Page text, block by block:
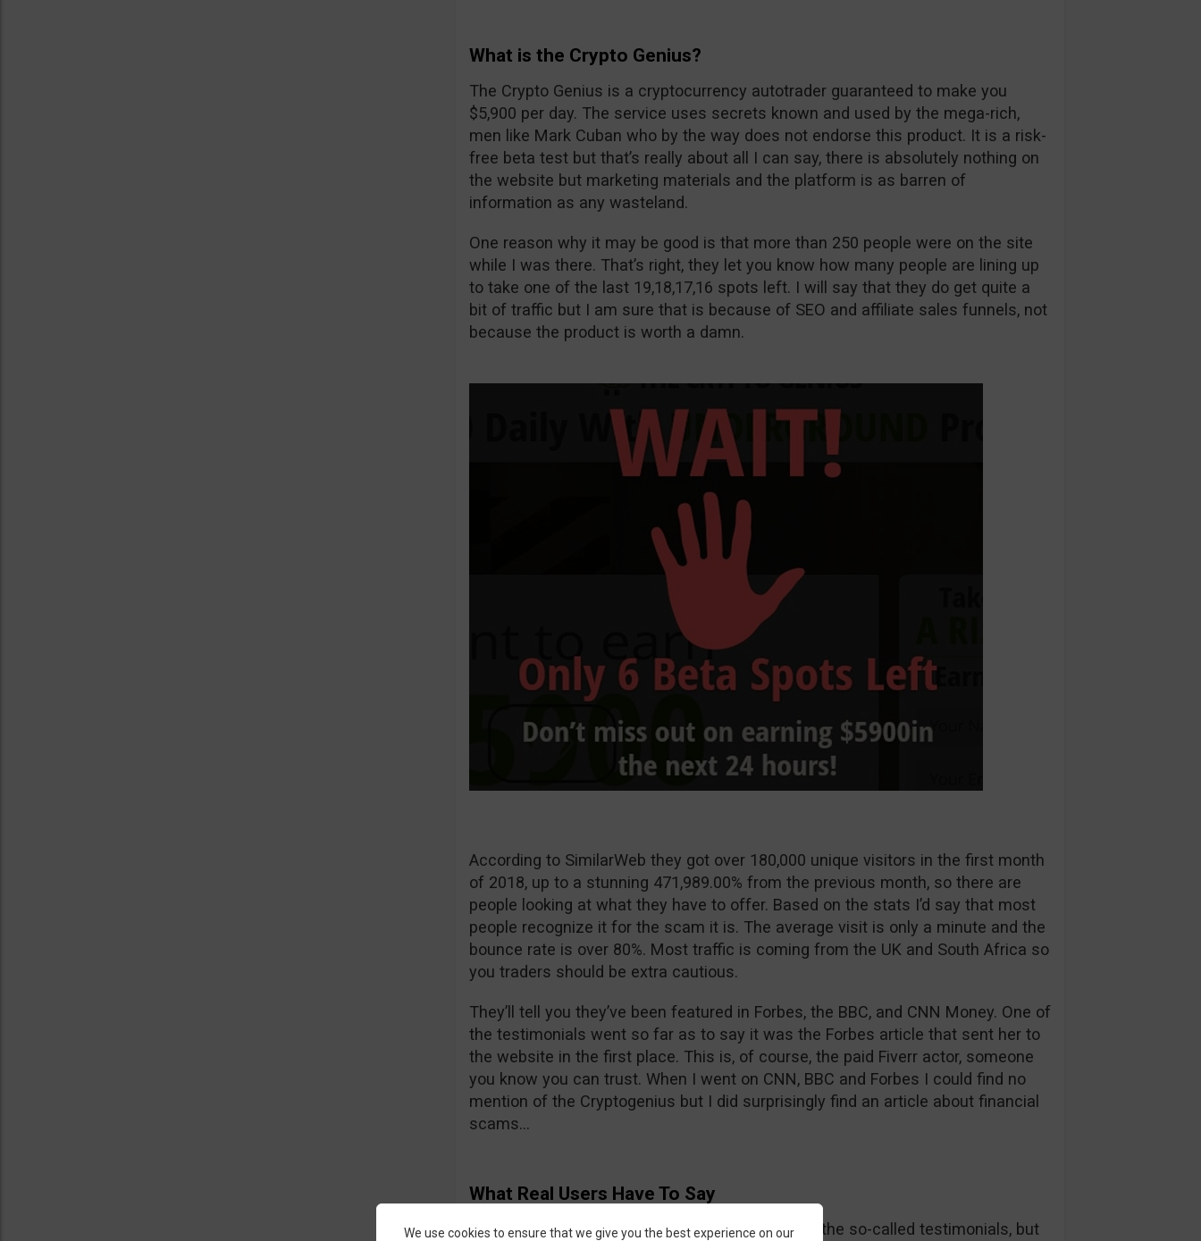
What is the Crypto Genius?
The Crypto Genius is a cryptocurrency autotrader guaranteed to make you
$5,900 per day. The service uses secrets known and used by the mega-rich,
men like Mark Cuban who by the way does not endorse this product. It is a risk-
free beta test but that’s really about all I can say, there is absolutely nothing on
the website but marketing materials and the platform is as barren of
information as any wasteland.
One reason why it may be good is that more than 250 people were on the site
while I was there. That’s right, they let you know how many people are lining up
to take one of the last 19,18,17,16 spots left. I will say that they do get quite a
bit of traffic but I am sure that is because of SEO and affiliate sales funnels, not
because the product is worth a damn.
According to SimilarWeb they got over 180,000 unique visitors in the first month
of 2018, up to a stunning 471,989.00% from the previous month, so there are
people looking at what they have to offer. Based on the stats I’d say that most
people recognize it for the scam it is. The average visit is only a minute and the
bounce rate is over 80%. Most traffic is coming from the UK and South Africa so
you traders should be extra cautious.
They’ll tell you they’ve been featured in Forbes, the BBC, and CNN Money. One of
the testimonials went so far as to say it was the Forbes article that sent her to
the website in the first place. This is, of course, the paid Fiverr actor, someone
you know you can trust. When I went on CNN, BBC and Forbes I could find no
mention of the Cryptogenius but I did surprisingly find an article about financial
scams…
What Real Users Have To Say
We all know what their fake actors are saying in the so-called testimonials, but
We use cookies to ensure that we give you the best experience on our